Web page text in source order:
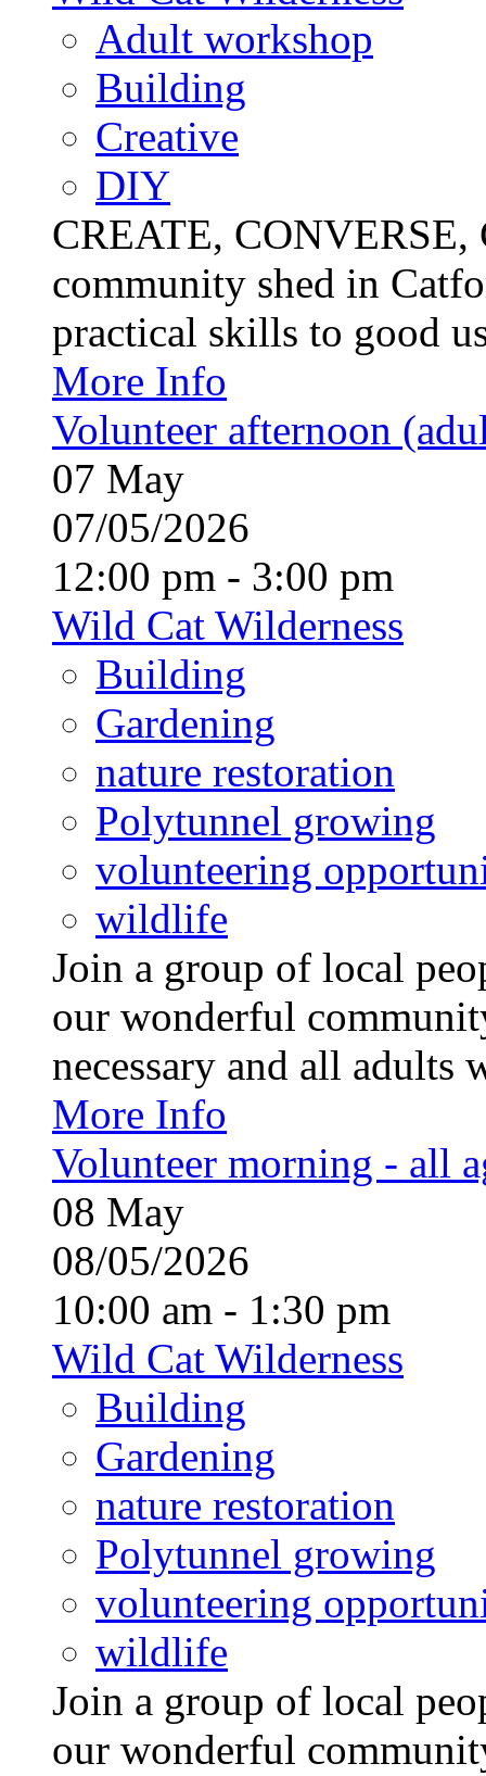
Adult workshop
Building
Creative
DIY
CREATE,
community shed in
practical skills to good
More Info
Volunteer afternoon
07 May
07/05/2026
12:00 pm - 3:00 pm
Wild Cat Wilderness
Building
Gardening
nature restoration
Polytunnel growing
volunteering
wildlife
Join a group of local
our wonderful
necessary and all
More Info
Volunteer morning - all
08 May
08/05/2026
10:00 am - 1:30 pm
Wild Cat Wilderness
Building
Gardening
nature restoration
Polytunnel growing
volunteering
wildlife
Join a group of local
our wonderful